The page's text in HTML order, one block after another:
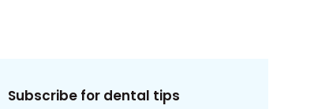
Subscribe for dental tips